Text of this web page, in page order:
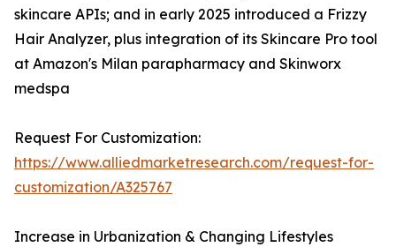
skincare APIs; and in early 2025 introduced a Frizzy
Hair Analyzer, plus integration of its Skincare Pro tool
at Amazon's Milan parapharmacy and Skinworx
medspa
Request For Customization:
https://www.alliedmarketresearch.com/request-for-
customization/A325767
Increase in Urbanization & Changing Lifestyles